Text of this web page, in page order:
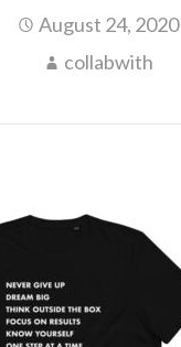
August 24, 2020
collabwith